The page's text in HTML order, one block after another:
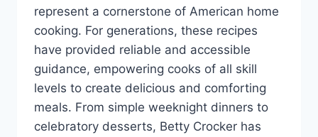
represent a cornerstone of American home
cooking. For generations, these recipes
have provided reliable and accessible
guidance, empowering cooks of all skill
levels to create delicious and comforting
meals. From simple weeknight dinners to
celebratory desserts, Betty Crocker has